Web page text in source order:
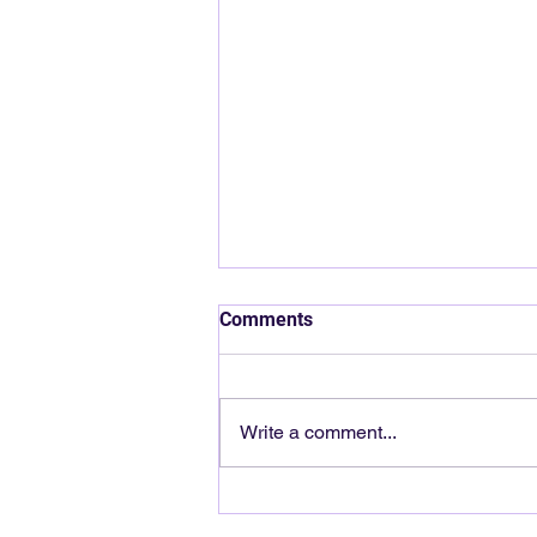
Comments
Write a comment...